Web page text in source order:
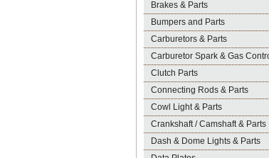
Brakes & Parts
Bumpers and Parts
Carburetors & Parts
Carburetor Spark & Gas
Clutch Parts
Connecting Rods & Parts
Cowl Light & Parts
Crankshaft / Camshaft & Parts
Dash & Dome Lights & Parts